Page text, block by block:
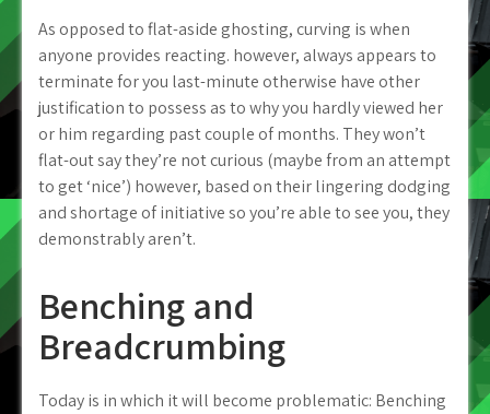
As opposed to flat-aside ghosting, curving is when
anyone provides reacting. however, always appears to
terminate for you last-minute otherwise have other
justification to possess as to why you hardly viewed her
or him regarding past couple of months. They won’t
flat-out say they’re not curious (maybe from an attempt
to get ‘nice’) however, based on their lingering dodging
and shortage of initiative so you’re able to see you, they
demonstrably aren’t.
Benching and
Breadcrumbing
Today is in which it will become problematic: Benching